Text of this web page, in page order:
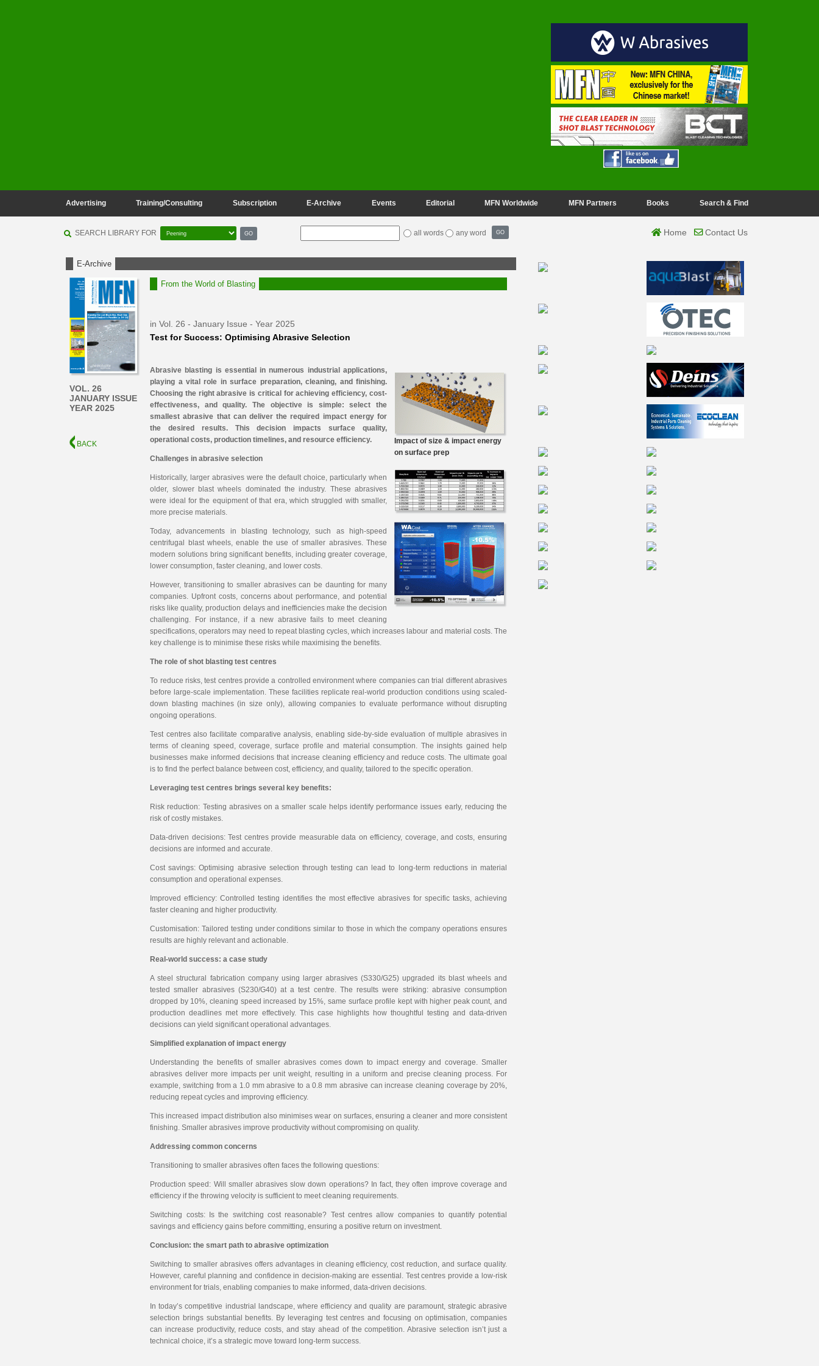
Advertising Training/Consulting Subscription E-Archive Events Editorial MFN Worldwide MFN Partners Books Search & Find
SEARCH LIBRARY FOR GO all words any word GO Home Contact Us
E-Archive
VOL. 26
JANUARY ISSUE
YEAR 2025
BACK
From the World of Blasting
in Vol. 26 - January Issue - Year 2025
Test for Success: Optimising Abrasive Selection
Impact of size & impact energy
on surface prep
Abrasive blasting is essential in numerous industrial applications,
playing a vital role in surface preparation, cleaning, and finishing.
Choosing the right abrasive is critical for achieving efficiency, cost-
effectiveness, and quality. The objective is simple: select the
smallest abrasive that can deliver the required impact energy for
the desired results. This decision impacts surface quality,
operational costs, production timelines, and resource efficiency.
Challenges in abrasiveselection
Historically, larger abrasives were the default choice, particularly when
older, slower blast wheels dominated the industry. These abrasives
were ideal for the equipment of that era, which struggled with smaller,
more precise materials.
Today, advancements in blasting technology, such as high-speed
centrifugal blast wheels, enable the use of smaller abrasives. These
modern solutions bring significant benefits, including greater coverage,
lower consumption, faster cleaning, and lower costs.
However, transitioning to smaller abrasives can be daunting for many
companies. Upfront costs, concerns about performance, and potential
risks like quality, production delays and inefficiencies make the decision
challenging. For instance, if a new abrasive fails to meet cleaning
specifications, operators may need to repeat blasting cycles, which increases labour and material costs. The
key challenge is to minimise these risks while maximising the benefits.
The role of shot blasting test centres
To reduce risks, test centres provide a controlled environment where companies can trial different abrasives
before large-scale implementation. These facilities replicate real-world production conditions using scaled-
down blasting machines (in size only), allowing companies to evaluate performance without disrupting
ongoing operations.
Test centres also facilitate comparative analysis, enabling side-by-side evaluation of multiple abrasives in
terms of cleaning speed, coverage, surface profile and material consumption. The insights gained help
businesses make informed decisions that increase cleaning efficiency and reduce costs. The ultimate goal
is to find the perfect balance between cost, efficiency, and quality, tailored to the specific operation.
Leveraging test centres brings several key benefits:
Risk reduction: Testing abrasives on a smaller scale helps identify performance issues early, reducing the
risk of costly mistakes.
Data-driven decisions: Test centres provide measurable data on efficiency, coverage, and costs, ensuring
decisions are informed and accurate.
Cost savings: Optimising abrasive selection through testing can lead to long-term reductions in material
consumption and operational expenses.
Improved efficiency: Controlled testing identifies the most effective abrasives for specific tasks, achieving
faster cleaning and higher productivity.
Customisation: Tailored testing under conditions similar to those in which the company operations ensures
results are highly relevant and actionable.
Real-world success: a case study
A steel structural fabrication company using larger abrasives (S330/G25) upgraded its blast wheels and
tested smaller abrasives (S230/G40) at a test centre. The results were striking: abrasive consumption
dropped by 10%, cleaning speed increased by 15%, same surface profile kept with higher peak count, and
production deadlines met more effectively. This case highlights how thoughtful testing and data-driven
decisions can yield significant operational advantages.
Simplified explanation of impact energy
Understanding the benefits of smaller abrasives comes down to impact energy and coverage. Smaller
abrasives deliver more impacts per unit weight, resulting in a uniform and precise cleaning process. For
example, switching from a 1.0 mm abrasive to a 0.8 mm abrasive can increase cleaning coverage by 20%,
reducing repeat cycles and improving efficiency.
This increased impact distribution also minimises wear on surfaces, ensuring a cleaner and more consistent
finishing. Smaller abrasives improve productivity without compromising on quality.
Addressing common concerns
Transitioning to smaller abrasives often faces the following questions:
Production speed: Will smaller abrasives slow down operations? In fact, they often improve coverage and
efficiency if the throwing velocity is sufficient to meet cleaning requirements.
Switching costs: Is the switching cost reasonable? Test centres allow companies to quantify potential
savings and efficiency gains before committing, ensuring a positive return on investment.
Conclusion: the smart path to abrasive optimization
Switching to smaller abrasives offers advantages in cleaning efficiency, cost reduction, and surface quality.
However, careful planning and confidence in decision-making are essential. Test centres provide a low-risk
environment for trials, enabling companies to make informed, data-driven decisions.
In today’s competitive industrial landscape, where efficiency and quality are paramount, strategic abrasive
selection brings substantial benefits. By leveraging test centres and focusing on optimisation, companies
can increase productivity, reduce costs, and stay ahead of the competition. Abrasive selection isn’t just a
technical choice, it’s a strategic move toward long-term success.